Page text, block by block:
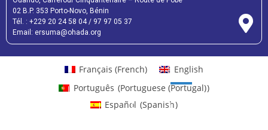
02 B.P. 353 Porto-Novo, Bénin
Tél. : +229 20 24 58 04/ 97 97 05 37
Email: ersuma@ohada.org
Français (French)
English
Português (Portuguese (Portugal))
Español (Spanish)